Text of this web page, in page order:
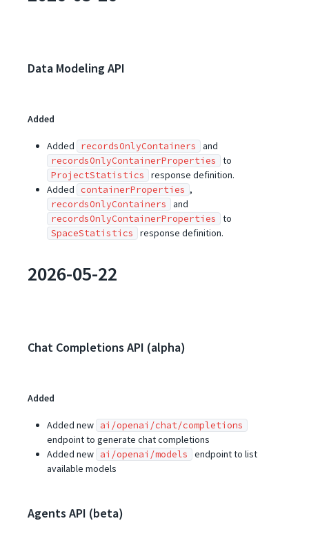
Data Modeling API
Added
Added recordsOnlyContainers and
recordsOnlyContainerProperties to
ProjectStatistics
response definition.
Added
containerProperties ,
recordsOnlyContainers and
recordsOnlyContainerProperties to
SpaceStatistics response definition.
2026-05-22
Chat Completions API (alpha)
Added
Added new ai/openai/chat/completions
endpoint to generate chat completions
Added new ai/openai/models
endpoint to list
available models
Agents API (beta)